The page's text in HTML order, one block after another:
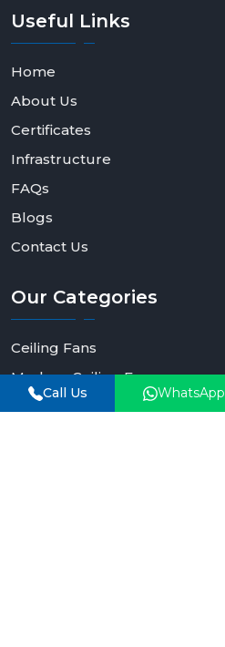
Useful Links
Home
About Us
Certificates
Infrastructure
FAQs
Blogs
Contact Us
Our Categories
Ceiling Fans
Modern Ceiling Fan
Smart Ceiling Fan
Call Us WhatsApp